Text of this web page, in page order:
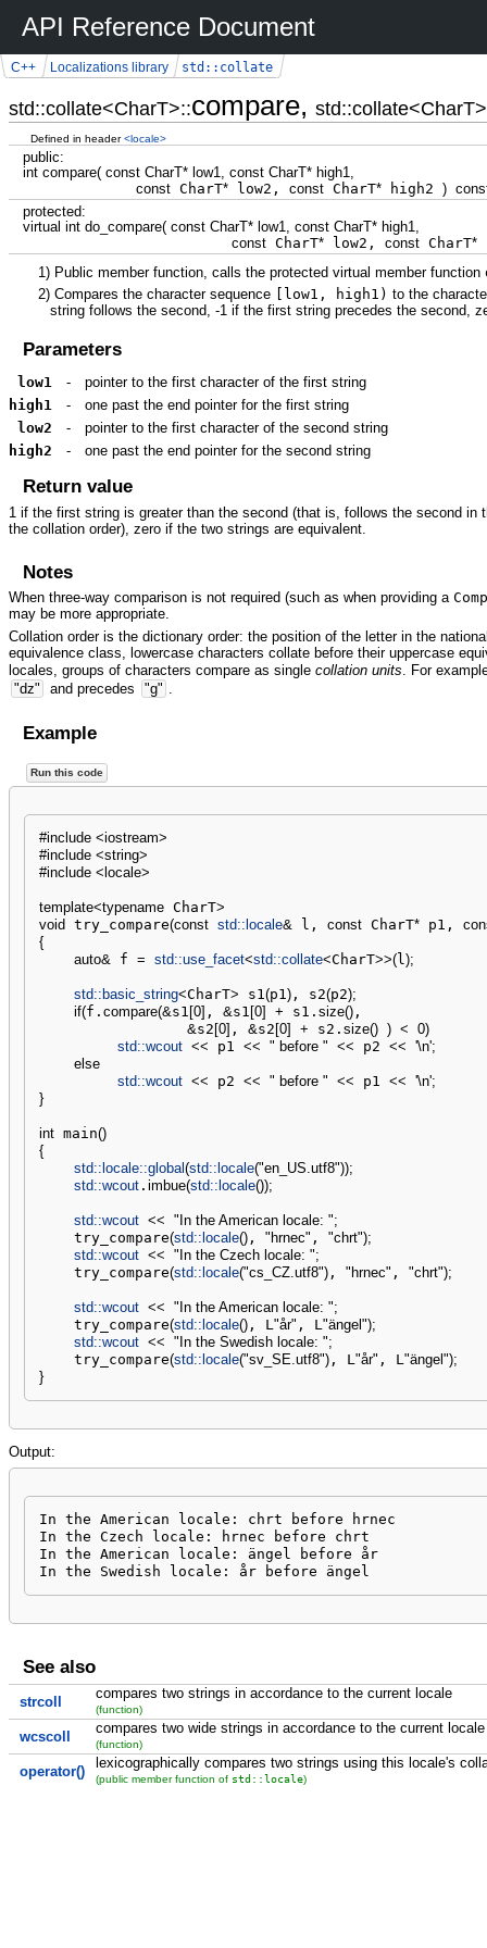
API Reference Document
std::collate<CharT>::compare,
C++ Localizations library std::collate
Defined in header<locale>
public:
intcompare( constCharT*low1, constCharT*high1,
constCharT*low2, constCharT*high2 )
protected:
virtual intdo_compare( constCharT*low1, constCharT*high1,
constCharT*low2, constCharT*
1) Public member function, calls the protected virtual member function
2) Compares the character sequence [low1, high1) to the
string follows the second, -1 if the first string precedes the second,
Parameters
low1 -
pointer to the first character of the first string
high1
-
one past the end pointer for the first string
low2
-
pointer to the first character of the second string
high2
- one past the end pointer for the second string
Return value
1 if the first string is greater than the second (that is, follows the second
the collation order), zero if the two strings are equivalent.
Notes
When three-way comparison is not required (such as when providing a
may be more appropriate.
Collation order is the dictionary order: the position of the letter in the
equivalence class, lowercase characters collate before their uppercase
locales, groups of characters compare as single collation units. For
"dz"
and precedes "g" .
Example
Run this code
#include <iostream>
#include <string>
#include <locale>
template<typename CharT>
void try_compare(const std:: locale& l, const CharT* p1,
{
auto& f = std::use_facet<std::collate<CharT>>(l );
std:: basic_string<CharT> s1 (p1 ), s2(p2);
if(f. compare(&s1 [0] , &s1 [0] + s1. size(),
&s2 [0] , &s2 [0] + s2. size() ) < 0)
std::wcout << p1 << " before " << p2 << '\n';
else
std::wcout << p2 << " before " << p1 << '\n';
}
int main()
{
std:: locale::global (std:: locale("en_US.utf8"));
std::wcout. imbue(std:: locale());
std::wcout << "In the American locale: ";
    try_compare
(std:: locale(), "hrnec" , "chrt");
std::wcout << "In the Czech locale: ";
    try_compare
(std:: locale("cs_CZ.utf8"), "hrnec" , "chrt");
std::wcout << "In the American locale: ";
    try_compare
(std:: locale(), L "år" , L "ängel");
std::wcout << "In the Swedish locale: ";
    try_compare
(std:: locale("sv_SE.utf8"), L "år" , L "ängel");
}
Output:
In the American locale: chrt before hrnec
In the Czech locale: hrnec before chrt
In the American locale: ängel before år
In the Swedish locale: år before ängel
See also
strcoll
compares two strings in accordance to the current locale
(function)
wcscoll
compares two wide strings in accordance to the current locale
(function)
operator()
lexicographically compares two strings using this locale's
(public member function of std::locale)